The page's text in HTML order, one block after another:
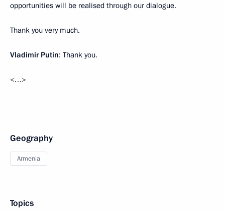
opportunities will be realised through our dialogue.
Thank you very much.
Vladimir Putin: Thank you.
<…>
Geography
Armenia
Topics